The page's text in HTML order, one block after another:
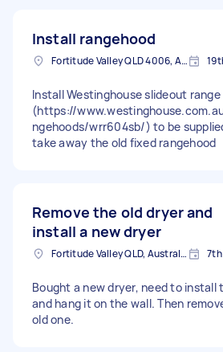
Install rangehood
Fortitude Valley QLD 4006, Australia
Install Westinghouse slideout range
(https://
ngehoods/wrr604sb/) to be
take away the old fixed rangehood
Remove the old dryer and
install a new dryer
Fortitude Valley QLD, Australia
Bought a new dryer, need to install
and hang it on the wall. Then
old one.